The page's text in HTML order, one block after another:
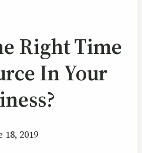
Right Time
In Your
18, 2019